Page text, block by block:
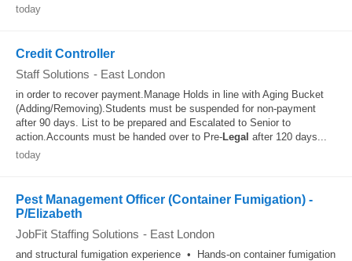
today
Credit Controller
Staff Solutions - East London
in order to recover payment.Manage Holds in line with Aging Bucket
(Adding/Removing).Students must be suspended for non-payment
after 90 days. List to be prepared and Escalated to Senior to
action.Accounts must be handed over to Pre-Legal after 120 days...
today
Pest Management Officer (Container Fumigation) -
P/Elizabeth
JobFit Staffing Solutions - East London
and structural fumigation experience • Hands-on container fumigation